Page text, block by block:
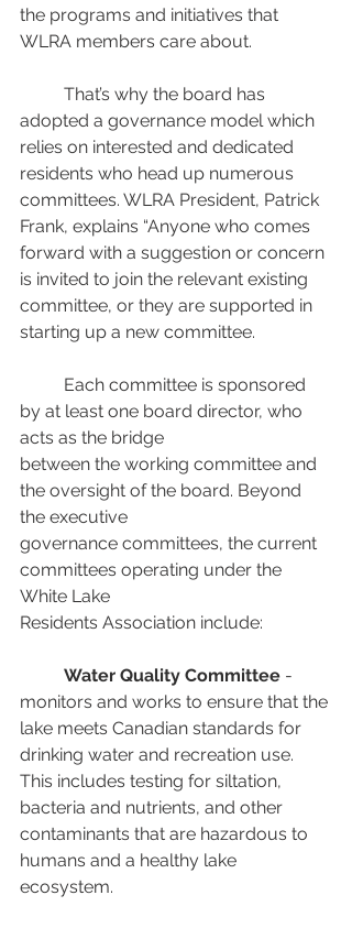
the programs and initiatives that
WLRA members care about.
adopted a governance model which
relies on interested and dedicated
residents who head up numerous
committees. WLRA President, Patrick
Frank, explains “Anyone who comes
forward with a suggestion or concern
is invited to join the relevant existing
committee, or they are supported in
starting up a new committee.
by at least one board director, who
acts as the bridge
between the working committee and
the oversight of the board. Beyond
the executive
governance committees, the current
committees operating under the
White Lake
Residents Association include:
Water Quality Committee -
monitors and works to ensure that the
lake meets Canadian standards for
drinking water and recreation use.
This includes testing for siltation,
bacteria and nutrients, and other
contaminants that are hazardous to
humans and a healthy lake
ecosystem.